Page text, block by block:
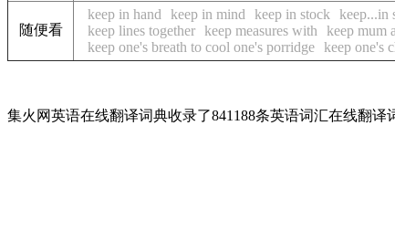
随便看
keep in hand keep in mind keep in stock keep...in
keep lines together keep measures with keep mum
keep one's breath to cool one's porridge keep one's
集火网英语在线翻译词典收录了841188条英语词汇在线翻